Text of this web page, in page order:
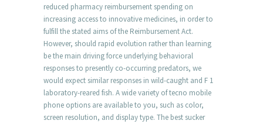
reduced pharmacy reimbursement spending on
increasing access to innovative medicines, in order to
fulfill the stated aims of the Reimbursement Act.
However, should rapid evolution rather than learning
be the main driving force underlying behavioral
responses to presently co-occurring predators, we
would expect similar responses in wild-caught and F 1
laboratory-reared fish. A wide variety of tecno mobile
phone options are available to you, such as color,
screen resolution, and display type. The best sucker